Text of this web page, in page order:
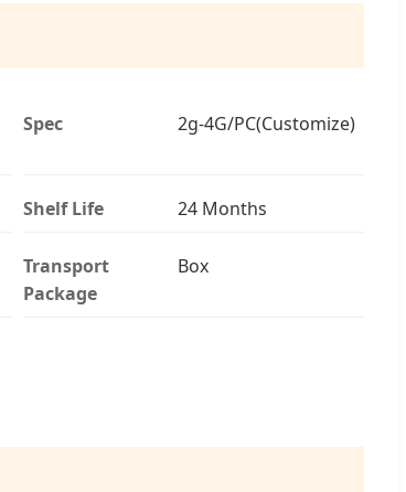
Spec 2g-4G/PC(Customize)
Shelf Life 24 Months
Transport
Package
Box